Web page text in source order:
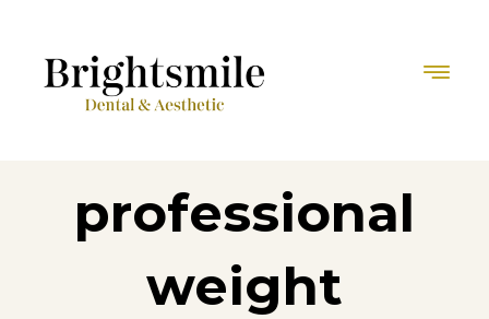
professional
weight